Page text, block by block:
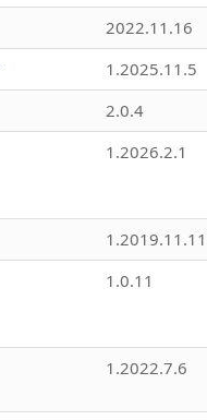
2022.11.16
1.2025.11.5
2.0.4
1.2026.2.1
1.2019.11.11
1.0.11
1.2022.7.6